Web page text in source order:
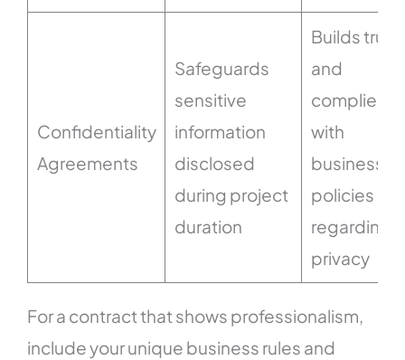
Confidentiality
Agreements
Safeguards
sensitive
information
disclosed
during project
duration
Builds trust
and
complies
with
business
policies
regarding
privacy
For a contract that shows professionalism,
include your unique business rules and